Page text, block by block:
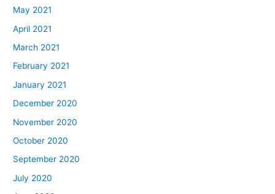
May 2021
April 2021
March 2021
February 2021
January 2021
December 2020
November 2020
October 2020
September 2020
July 2020